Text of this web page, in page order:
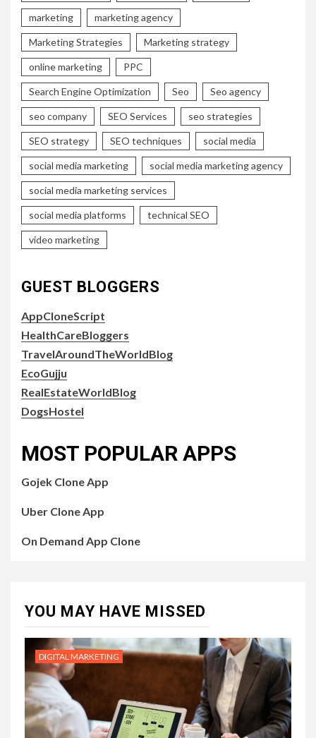
marketing marketing agency
Marketing Strategies Marketing strategy
online marketing PPC
Search Engine Optimization Seo Seo agency
seo company SEO Services seo strategies
SEO strategy SEO techniques social media
social media marketing social media marketing agency
social media marketing services
social media platforms technical SEO
video marketing
GUEST BLOGGERS
AppCloneScript
HealthCareBloggers
TravelAroundTheWorldBlog
EcoGujju
RealEstateWorldBlog
DogsHostel
MOST POPULAR APPS
Gojek Clone App
Uber Clone App
On Demand App Clone
YOU MAY HAVE MISSED
DIGITAL MARKETING